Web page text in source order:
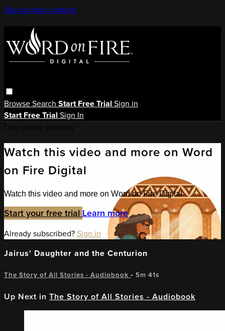
Skip to main content
BrowseSearch Start Free Trial Sign in
Start Free Trial Sign In
Watch this video and more on Word
on Fire Digital
Watch this video and more on Word on Fire Digital
Start your free trial Learn more
Already subscribed? Sign in
Jairus' Daughter and the Centurion
The Story of All Stories - Audiobook • 5m 41s
Up Next in The Story of All Stories - Audiobook